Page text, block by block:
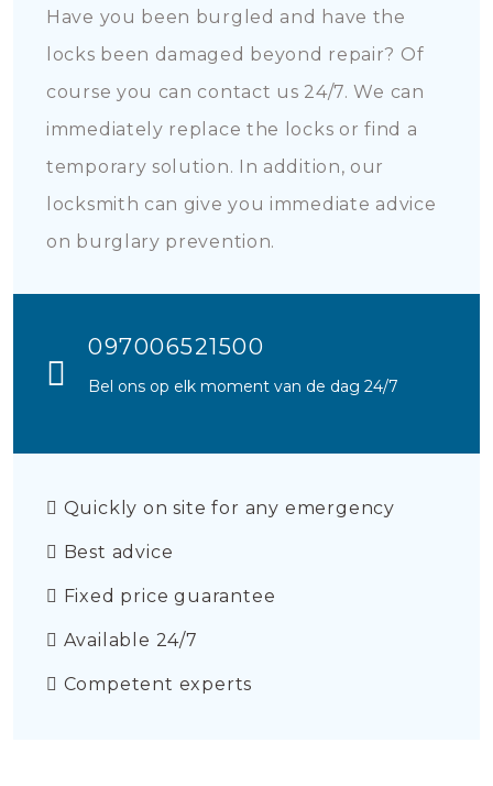
Have you been burgled and have the
locks been damaged beyond repair? Of
course you can contact us 24/7. We can
immediately replace the locks or find a
temporary solution. In addition, our
locksmith can give you immediate advice
on burglary prevention.
097006521500
Bel ons op elk moment van de dag 24/7
Quickly on site for any emergency
Best advice
Fixed price guarantee
Available 24/7
Competent experts